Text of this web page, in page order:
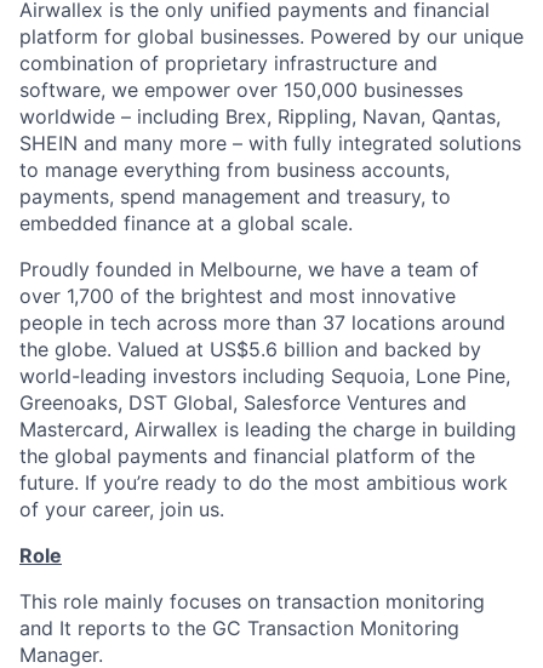
Airwallex is the only unified payments and financial
platform for global businesses. Powered by our unique
combination of proprietary infrastructure and
software, we empower over 150,000 businesses
worldwide – including Brex, Rippling, Navan, Qantas,
SHEIN and many more – with fully integrated solutions
to manage everything from business accounts,
payments, spend management and treasury, to
embedded finance at a global scale.
Proudly founded in Melbourne, we have a team of
over 1,700 of the brightest and most innovative
people in tech across more than 37 locations around
the globe. Valued at US$5.6 billion and backed by
world-leading investors including Sequoia, Lone Pine,
Greenoaks, DST Global, Salesforce Ventures and
Mastercard, Airwallex is leading the charge in building
the global payments and financial platform of the
future. If you’re ready to do the most ambitious work
of your career, join us.
Role
This role mainly focuses on transaction monitoring
and It reports to the GC Transaction Monitoring
Manager.